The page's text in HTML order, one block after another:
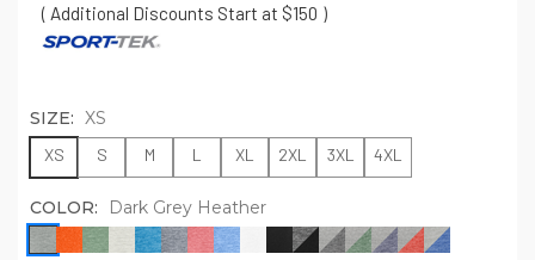
( Additional Discounts Start at $150 )
SIZE: XS
XS S M L XL 2XL 3XL 4XL
COLOR: Dark Grey Heather